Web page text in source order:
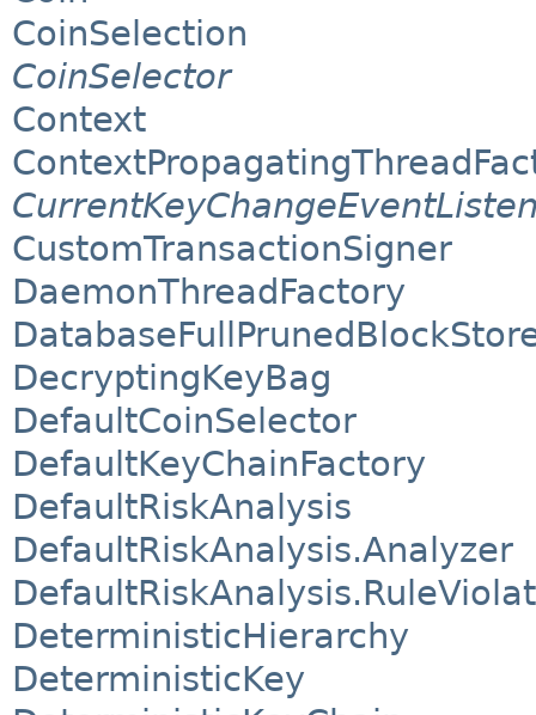
CoinSelection
CoinSelector
Context
CustomTransactionSigner
DaemonThreadFactory
DecryptingKeyBag
DefaultCoinSelector
DefaultKeyChainFactory
DefaultRiskAnalysis
DefaultRiskAnalysis.Analyzer
DeterministicHierarchy
DeterministicKey